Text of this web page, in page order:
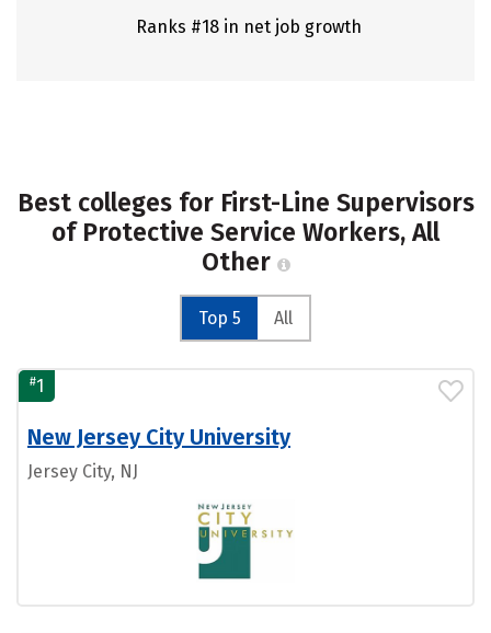
Ranks #18 in net job growth
Best colleges for First-Line Supervisors
of Protective Service Workers, All
Other
Top 5 All
#1
New Jersey City University
Jersey City, NJ